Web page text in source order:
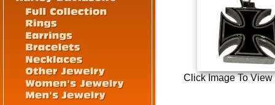
Click Image To View